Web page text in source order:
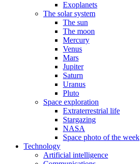
Exoplanets
The solar system
The sun
The moon
Mercury
Venus
Mars
Jupiter
Saturn
Uranus
Pluto
Space exploration
Extraterrestrial life
Stargazing
NASA
Space photo of the week
Technology
Artificial intelligence